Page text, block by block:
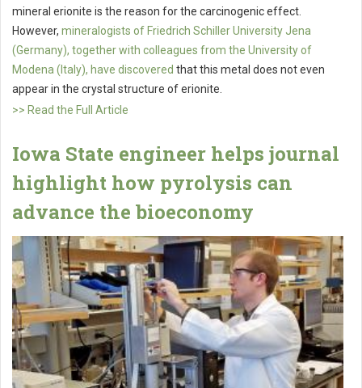
mineral erionite is the reason for the carcinogenic effect.
However, mineralogists of Friedrich Schiller University Jena
(Germany), together with colleagues from the University of
Modena (Italy), have discovered that this metal does not even
appear in the crystal structure of erionite.
>> Read the Full Article
Iowa State engineer helps journal
highlight how pyrolysis can
advance the bioeconomy